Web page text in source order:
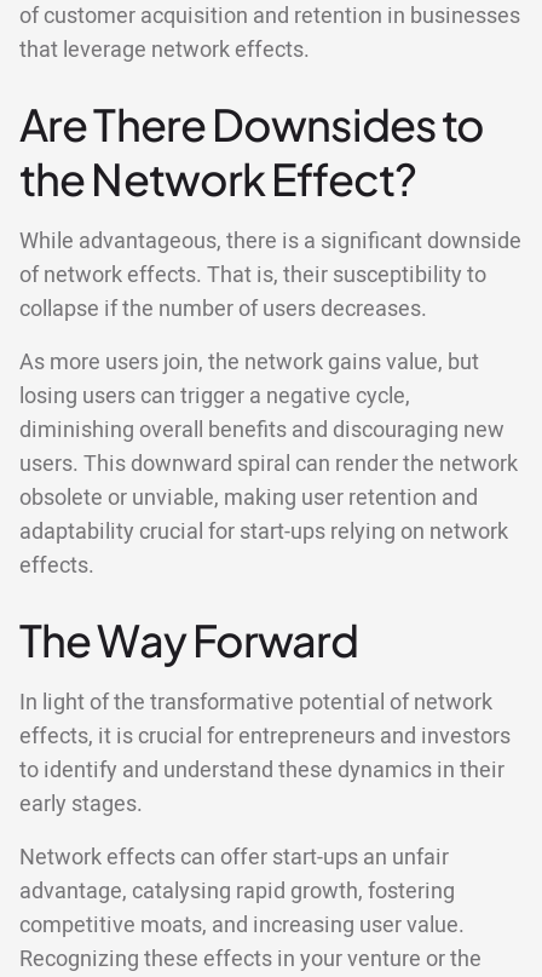
of customer acquisition and retention in businesses
that leverage network effects.
Are There Downsides to
the Network Effect?
While advantageous, there is a significant downside
of network effects. That is, their susceptibility to
collapse if the number of users decreases.
As more users join, the network gains value, but
losing users can trigger a negative cycle,
diminishing overall benefits and discouraging new
users. This downward spiral can render the network
obsolete or unviable, making user retention and
adaptability crucial for start-ups relying on network
effects.
The Way Forward
In light of the transformative potential of network
effects, it is crucial for entrepreneurs and investors
to identify and understand these dynamics in their
early stages.
Network effects can offer start-ups an unfair
advantage, catalysing rapid growth, fostering
competitive moats, and increasing user value.
Recognizing these effects in your venture or the